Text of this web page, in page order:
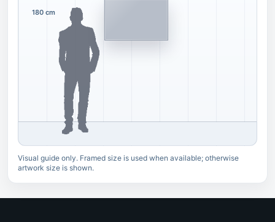
180 cm
Visual guide only. Framed size is used when available; otherwise
artwork size is shown.